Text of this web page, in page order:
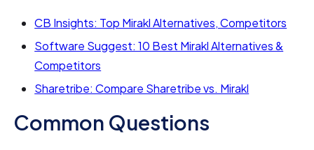
CB Insights: Top Mirakl Alternatives, Competitors
Software Suggest: 10 Best Mirakl Alternatives &
Competitors
Sharetribe: Compare Sharetribe vs. Mirakl
Common Questions